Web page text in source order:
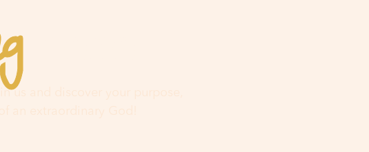
here
us and discover your purpose,